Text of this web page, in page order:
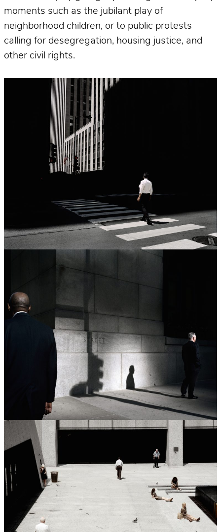
moments such as the jubilant play of
neighborhood children, or to public protests
calling for desegregation, housing justice, and
other civil rights.